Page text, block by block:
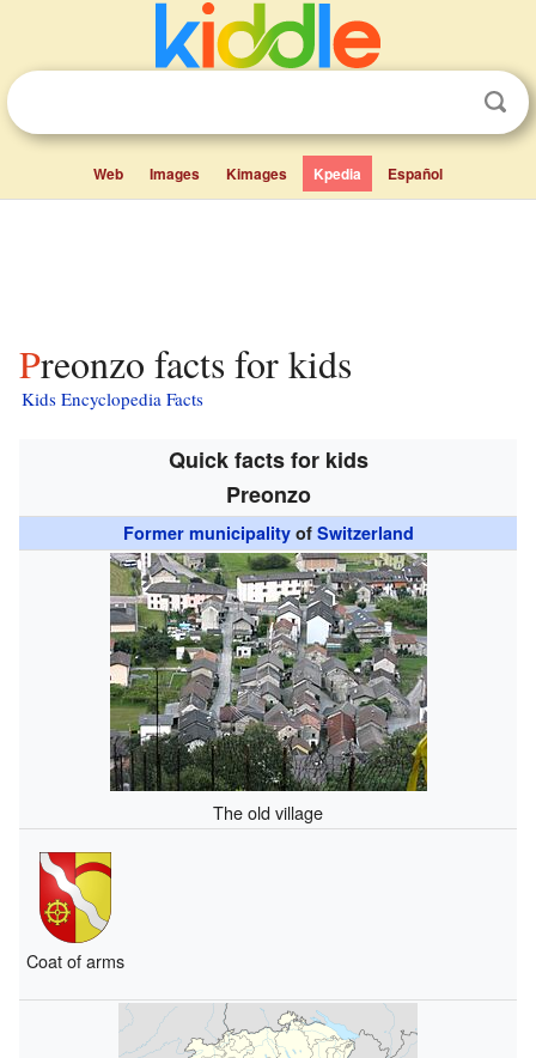
Web Images Kimages Kpedia Español
Preonzo facts for kids
Kids Encyclopedia Facts
Quick facts for kids
Preonzo
Former municipalityof Switzerland
The old village
Coat of arms